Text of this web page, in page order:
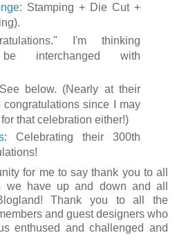
: Stamping + Die Cut +
I'm thinking
interchanged with
below. (Nearly at their
since I may
that celebration either!)
: Celebrating their 300th
for me to say thank you to all
we have up and down and all
Thank you to all the
and guest designers who
enthused and challenged and